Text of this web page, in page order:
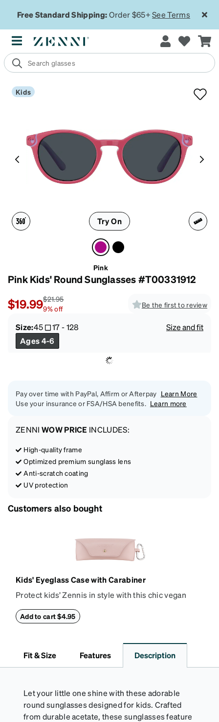
Free Standard Shipping:Order $65+See Terms
Kids
Try On
Pink
Pink Kids' Round Sunglasses #T00331912
$19.99$21.95
9%off Be the first to review
Size:45 17-128
Size and fit
Ages 4-6
Pay over time with PayPal, Affirm or Afterpay Learn More
Use your insurance or FSA/HSA benefits. Learn more
ZENNI WOW PRICE INCLUDES:
High-quality frame
Optimized premium sunglass lens
Anti-scratch coating
UV protection
Customers also bought
Kids' Eyeglass Case with Carabiner
Protect kids’ Zennis in style with this chic vegan
petite size frames up to 140mm width 40mm height,
a damp cloth.
Add to cart $4.95
Fit & Size Features Description
Let your little one shine with these adorable
round sunglasses designed for kids. Crafted
from durable acetate, these sunglasses feature